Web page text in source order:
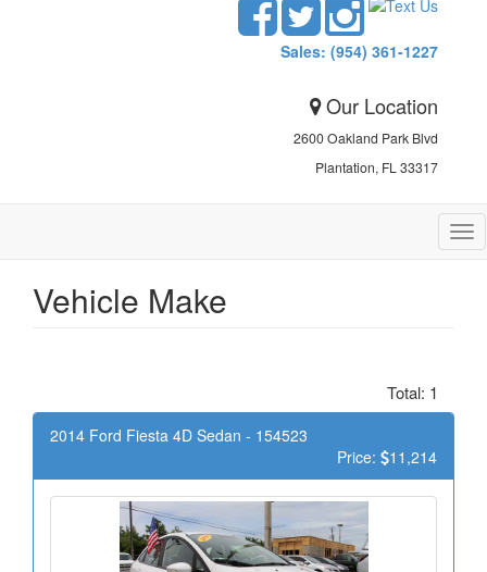
Sales: (954) 361-1227
Our Location
2600 Oakland Park Blvd
Plantation, FL 33317
Vehicle Make
Total: 1
2014 Ford Fiesta 4D Sedan - 154523
Price:
11,214